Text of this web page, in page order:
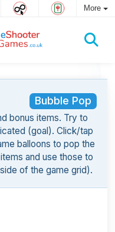
More
Bubble Pop
bonus items. Try to
(goal). Click/tap
balloons to pop the
and use those to
of the game grid).